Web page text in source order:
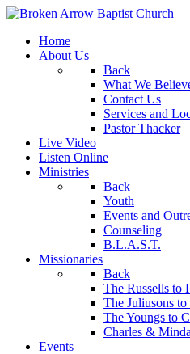
Home
About Us
Back
What We
Contact Us
Services and
Pastor Thacker
Live Video
Listen Online
Ministries
Back
Youth
Events and
Counseling
B.L.A.S.T.
Missionaries
Back
The Russells to
The Juliusons
The Youngs to
Charles &
Events